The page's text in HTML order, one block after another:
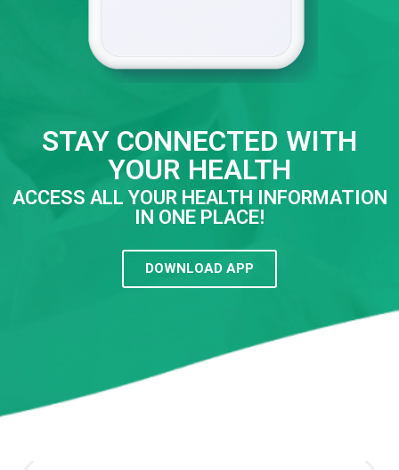
STAY CONNECTED WITH
YOUR HEALTH
ACCESS ALL YOUR HEALTH INFORMATION
IN ONE PLACE!
DOWNLOAD APP